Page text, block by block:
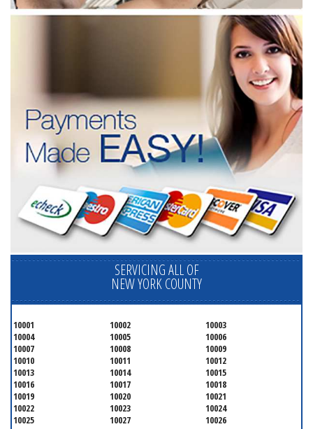
SERVICING ALL OF
NEW YORK COUNTY
10001 10002
10003
10004
10005
10006
10007
10008
10009
10010
10011
10012
10013
10014
10015
10016
10017
10018
10019
10020
10021
10022
10023
10024
10025
10027
10026